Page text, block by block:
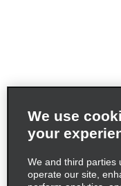
We use
your
We and third parties
operate our site,